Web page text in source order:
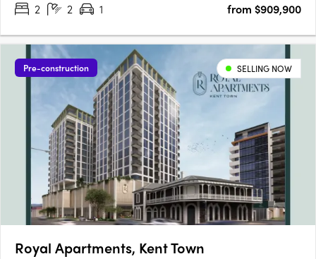
2
2 1 from $909,900
Pre-construction SELLING NOW
Royal Apartments, Kent Town